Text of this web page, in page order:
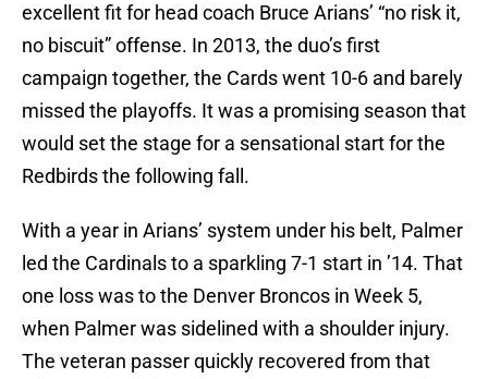
excellent fit for head coach Bruce Arians’ “no risk it,
no biscuit” offense. In 2013, the duo’s first
campaign together, the Cards went 10-6 and barely
missed the playoffs. It was a promising season that
would set the stage for a sensational start for the
Redbirds the following fall.
With a year in Arians’ system under his belt, Palmer
led the Cardinals to a sparkling 7-1 start in ’14. That
one loss was to the Denver Broncos in Week 5,
when Palmer was sidelined with a shoulder injury.
The veteran passer quickly recovered from that